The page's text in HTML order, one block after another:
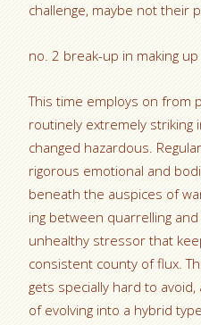
challenge, maybe not their
no. 2 break-up in making up
This time employs on from
routinely extremely striking
changed hazardous.
rigorous emotional and
beneath the auspices of
ing between quarrelling
unhealthy stressor that
consistent county of flux.
gets specially hard to
of evolving into a hybrid